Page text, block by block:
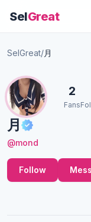
SelGreat
SelGreat/月
月
@mond
2
Fans
Follow